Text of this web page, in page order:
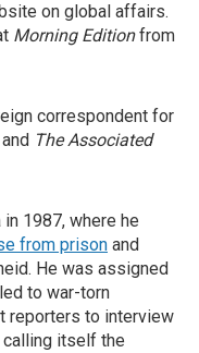
on global affairs.
Morning Editionfrom
correspondent for
The Associated
1987, where he
from prison and
He was assigned
to war-torn
reporters to interview
itself the